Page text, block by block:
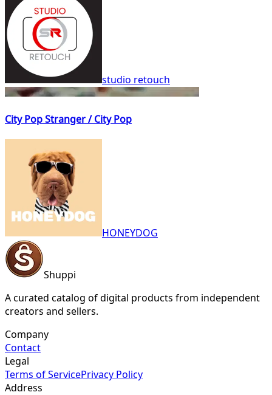
studio retouch
City Pop Stranger / City Pop
HONEYDOG
Shuppi
A curated catalog of digital products from independent
creators and sellers.
Company
Contact
Legal
Terms of ServicePrivacy Policy
Address